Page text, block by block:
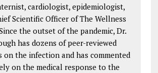
cardiologist, epidemiologist,
Scientific Officer of The Wellness
the outset of the pandemic, Dr.
has dozens of peer-reviewed
on the infection and has commented
on the medical response to the